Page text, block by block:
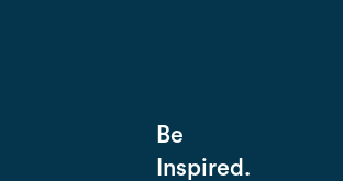
Be
Inspired.